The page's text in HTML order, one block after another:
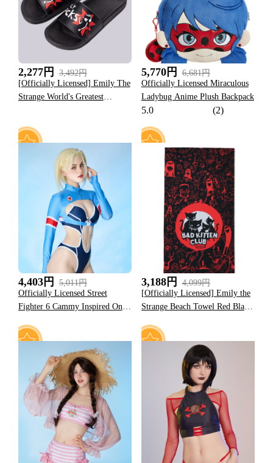
2,277円
3,492円
[Officially Licensed] Emily The
Strange World's Greatest
Essentials
5,770円
6,681円
Officially Licensed Miraculous
Ladybug Anime Plush Backpack
5.0 (2)
4,403円
5,011円
Officially Licensed Street
Fighter 6 Cammy Inspired One-
3,188円
4,099円
[Officially Licensed] Emily the
Strange Beach Towel Red Black
12